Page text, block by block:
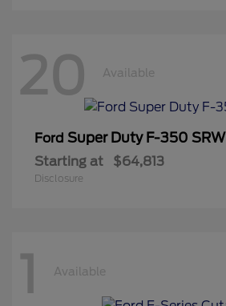
20 Available
Ford Super Duty F-350 SRW
Starting at $64,813
Disclosure
1 Available